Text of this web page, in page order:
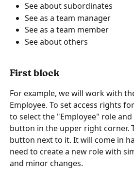
See about subordinates
See as a team manager
See as a team member
See about others
First block
For example, we will work with
Employee. To set access rights
to select the "Employee" role
button in the upper right corner.
button next to it. It will come in
need to create a new role with
and minor changes.